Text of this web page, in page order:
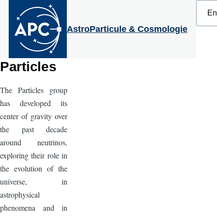
Skip to main content
AstroParticule & Cosmologie
your
Particles
The Particles group
has developed its
center of gravity over
the past decade
around neutrinos,
exploring their role in
the evolution of the
universe, in
astrophysical
phenomena and in